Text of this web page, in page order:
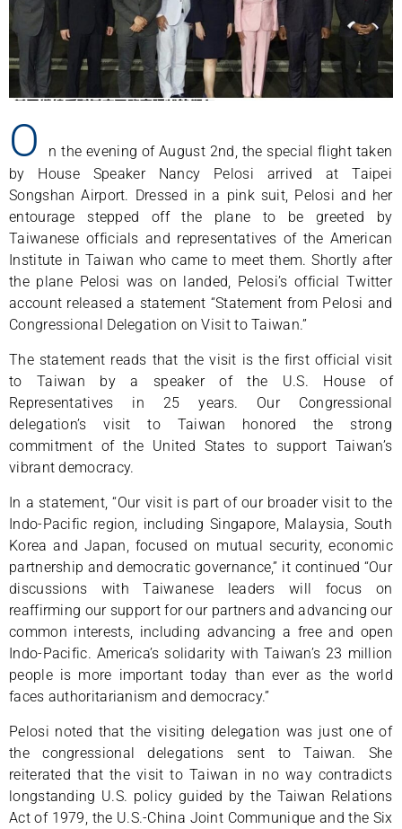
O
n the evening of August 2nd, the special flight taken
by House Speaker Nancy Pelosi arrived at Taipei
Songshan Airport. Dressed in a pink suit, Pelosi and her
entourage stepped off the plane to be greeted by
Taiwanese officials and representatives of the American
Institute in Taiwan who came to meet them. Shortly after
the plane Pelosi was on landed, Pelosi’s official Twitter
account released a statement “Statement from Pelosi and
Congressional Delegation on Visit to Taiwan.”
The statement reads that the visit is the first official visit
to Taiwan by a speaker of the U.S. House of
Representatives in 25 years. Our Congressional
delegation’s visit to Taiwan honored the strong
commitment of the United States to support Taiwan’s
vibrant democracy.
In a statement, “Our visit is part of our broader visit to the
Indo-Pacific region, including Singapore, Malaysia, South
Korea and Japan, focused on mutual security, economic
partnership and democratic governance,” it continued “Our
discussions with Taiwanese leaders will focus on
reaffirming our support for our partners and advancing our
common interests, including advancing a free and open
Indo-Pacific. America’s solidarity with Taiwan’s 23 million
people is more important today than ever as the world
faces authoritarianism and democracy.”
Pelosi noted that the visiting delegation was just one of
the congressional delegations sent to Taiwan. She
reiterated that the visit to Taiwan in no way contradicts
longstanding U.S. policy guided by the Taiwan Relations
Act of 1979, the U.S.-China Joint Communique and the Six